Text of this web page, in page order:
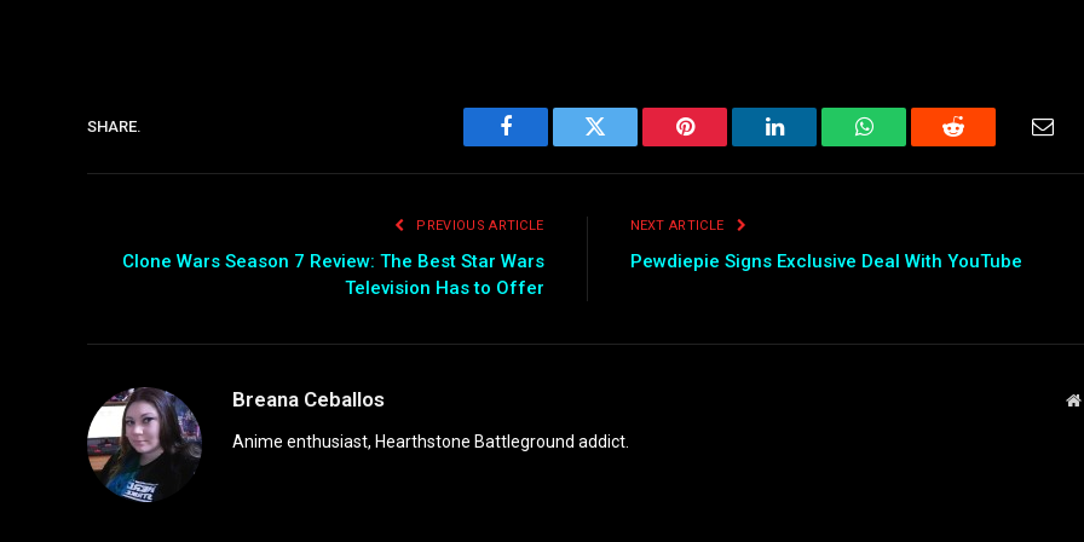
SHARE.
Facebook Twitter Pinterest LinkedIn WhatsAppReddit
PREVIOUS ARTICLE
Clone Wars Season 7 Review: The Best Star Wars
Television Has to Offer
NEXT ARTICLE
Pewdiepie Signs Exclusive Deal With YouTube
Breana Ceballos
Anime enthusiast, Hearthstone Battleground addict.